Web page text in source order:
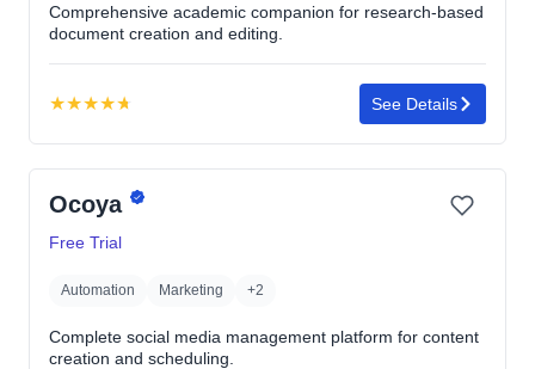
Comprehensive academic companion for research-based
document creation and editing.
★★★★★
4.7
of
5
See Details
Ocoya
Free Trial
Automation Marketing +2
Complete social media management platform for content
creation and scheduling.